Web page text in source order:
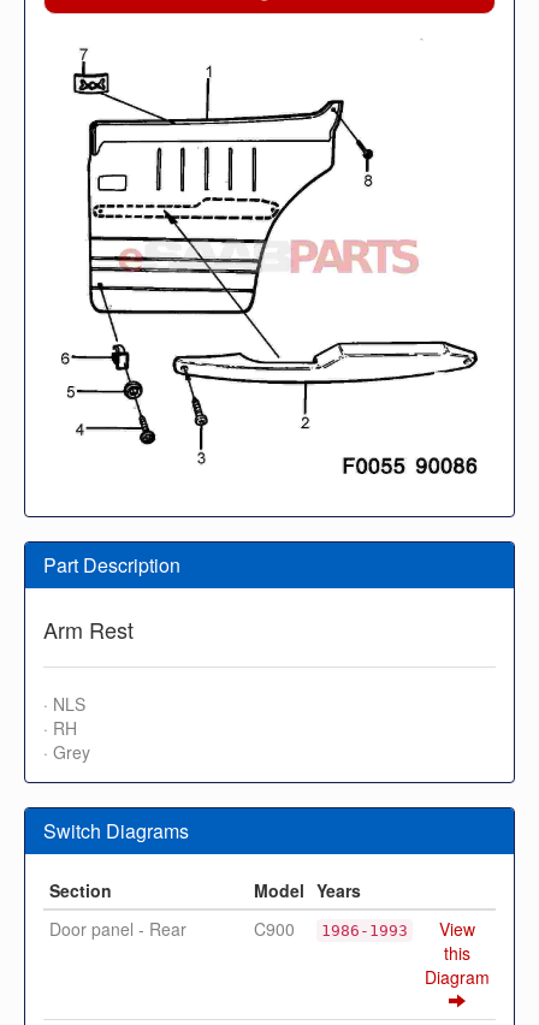
Part Description
Arm Rest
· NLS
· RH
· Grey
Switch Diagrams
Section Model Years
Door panel - Rear
C900 1986-1993
View
this
Diagram